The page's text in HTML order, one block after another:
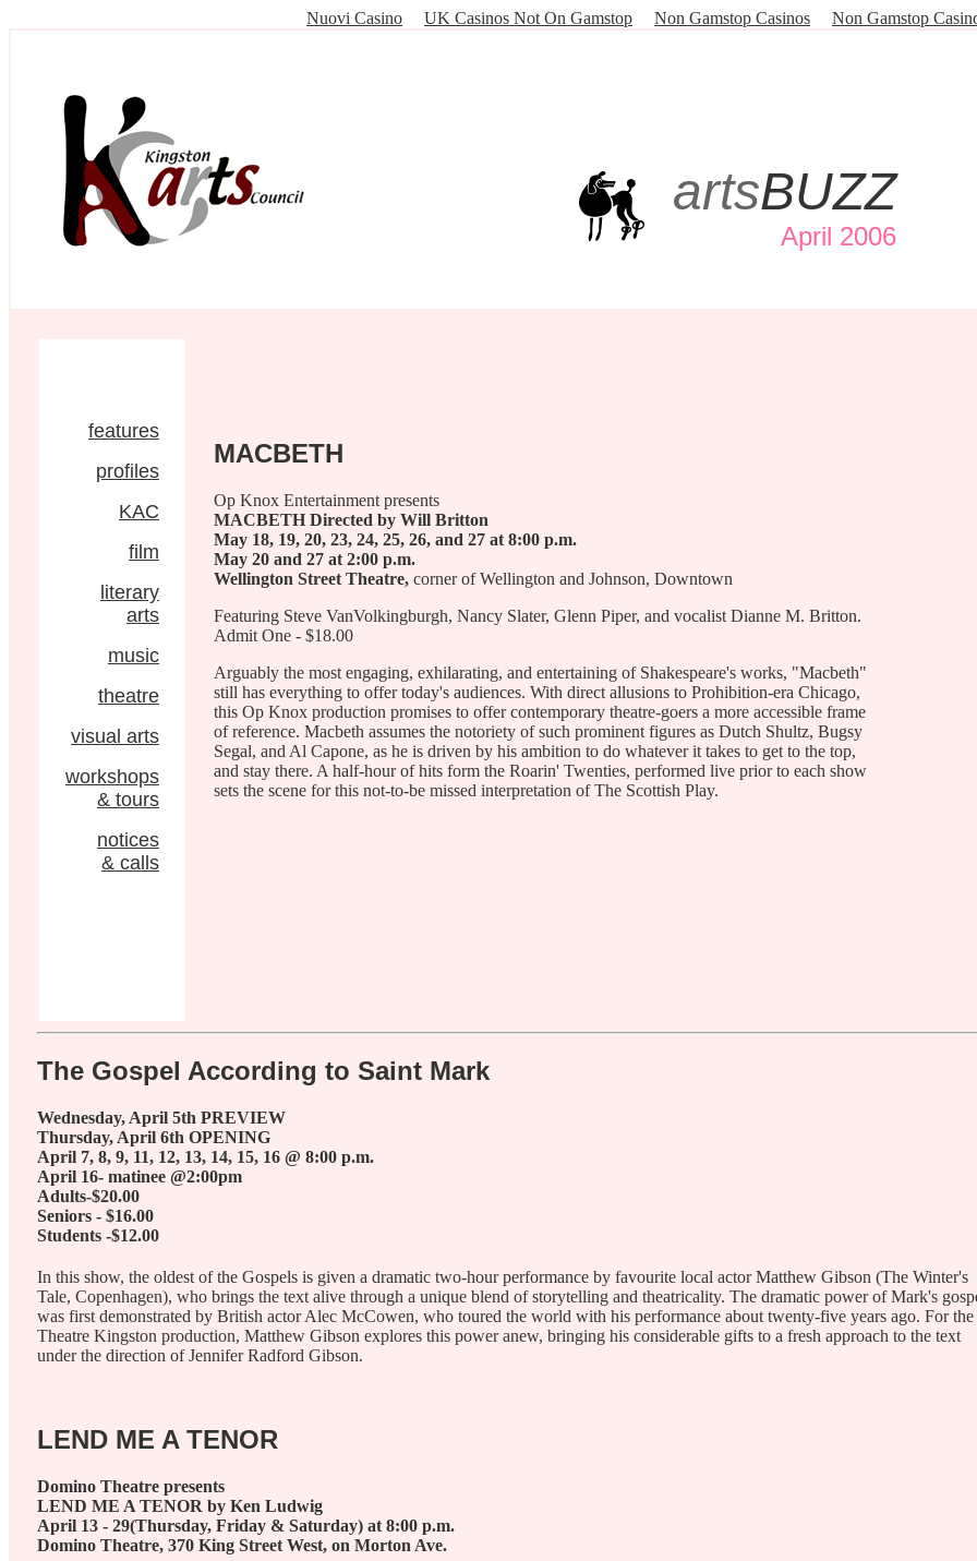
Nuovi Casino UK Casinos Not On Gamstop Non Gamstop Casinos Non Gamstop
artsBUZZ
April 2006
features
profiles
KAC
film
literary
arts
music
theatre
visual arts
workshops
& tours
notices
& calls
MACBETH
Op Knox Entertainment presents
MACBETH Directed by Will Britton
May 18, 19, 20, 23, 24, 25, 26, and 27 at 8:00 p.m.
May 20 and 27 at 2:00 p.m.
Wellington Street Theatre, corner of Wellington and Johnson, Downtown
Featuring Steve VanVolkingburgh, Nancy Slater, Glenn Piper, and vocalist Dianne M. Britton.
Admit One - $18.00
Arguably the most engaging, exhilarating, and entertaining of Shakespeare's works, "Macbeth"
still has everything to offer today's audiences. With direct allusions to Prohibition-era Chicago,
this Op Knox production promises to offer contemporary theatre-goers a more accessible frame
of reference. Macbeth assumes the notoriety of such prominent figures as Dutch Shultz, Bugsy
Segal, and Al Capone, as he is driven by his ambition to do whatever it takes to get to the top,
and stay there. A half-hour of hits form the Roarin' Twenties, performed live prior to each show
sets the scene for this not-to-be missed interpretation of The Scottish Play.
The Gospel According to Saint Mark
Wednesday, April 5th PREVIEW
Thursday, April 6th OPENING
April 7, 8, 9, 11, 12, 13, 14, 15, 16 @ 8:00 p.m.
April 16- matinee @2:00pm
Adults-$20.00
Seniors - $16.00
Students -$12.00
In this show, the oldest of the Gospels is given a dramatic two-hour performance by favourite local actor Matthew Gibson (The Winter's
Tale, Copenhagen), who brings the text alive through a unique blend of storytelling and theatricality. The dramatic power of Mark's
was first demonstrated by British actor Alec McCowen, who toured the world with his performance about twenty-five years ago. For the
Theatre Kingston production, Matthew Gibson explores this power anew, bringing his considerable gifts to a fresh approach to the text
under the direction of Jennifer Radford Gibson.
LEND ME A TENOR
Domino Theatre presents
LEND ME A TENOR by Ken Ludwig
April 13 - 29(Thursday, Friday & Saturday) at 8:00 p.m.
Domino Theatre, 370 King Street West, on Morton Ave.